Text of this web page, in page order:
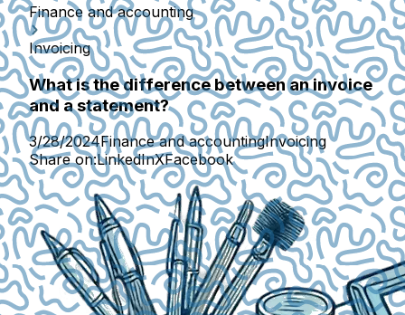
Finance and accounting
Invoicing
What is the difference between an invoice
and a statement?
3/28/2024Finance and accountingInvoicing
Share on:LinkedInXFacebook